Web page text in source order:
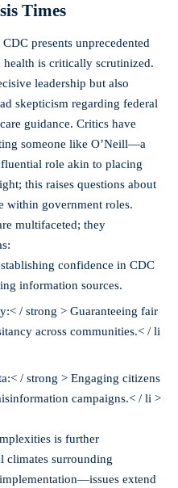
Times
presents unprecedented
is critically scrutinized.
leadership but also
skepticism regarding federal
guidance. Critics have
someone like O’Neill—a
role akin to placing
this raises questions about
within government roles.
multifaceted; they
confidence in CDC
information sources.
/ strong > Guaranteeing fair
across communities.< / li
/ strong > Engaging citizens
campaigns.< / li >
is further
climates surrounding
extend